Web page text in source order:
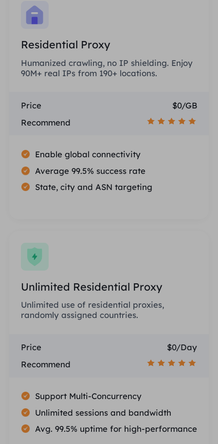
Residential Proxy
Humanized crawling, no IP shielding. Enjoy
90M+ real IPs from 190+ locations.
Price
$0/GB
Recommend
Enable global connectivity
Average 99.5% success rate
State, city and ASN targeting
Unlimited Residential Proxy
Unlimited use of residential proxies,
randomly assigned countries.
Price
$0/Day
Recommend
Support Multi-Concurrency
Unlimited sessions and bandwidth
Avg. 99.5% uptime for high-performance